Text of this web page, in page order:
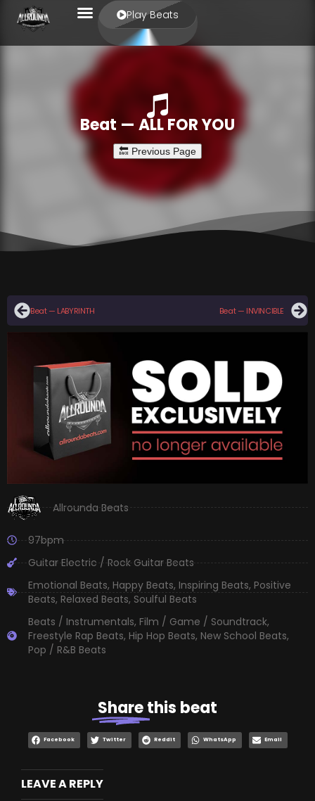
Play Beats
Beat — ALL FOR YOU
Beat — LABYRINTH Beat — INVINCIBLE
Allrounda Beats
97bpm
Guitar Electric / Rock Guitar Beats
Emotional Beats, Happy Beats, Inspiring Beats, Positive
Beats, Relaxed Beats, Soulful Beats
Beats / Instrumentals, Film / Game / Soundtrack,
Freestyle Rap Beats, Hip Hop Beats, New School Beats,
Pop / R&B Beats
Sharethis beat
Facebook Twitter Reddit WhatsApp Email
LEAVE A REPLY